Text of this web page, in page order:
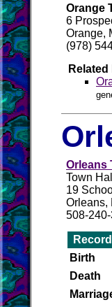
Orange
6
Orange,
(978)
Orleans
Town Hall
19
Orleans,
508-
Record
Birth
Death